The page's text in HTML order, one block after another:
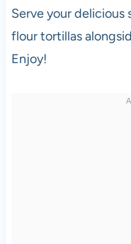
Serve your delicious
flour tortillas
Enjoy!